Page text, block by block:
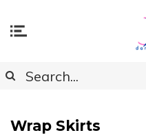
Wrap Skirts